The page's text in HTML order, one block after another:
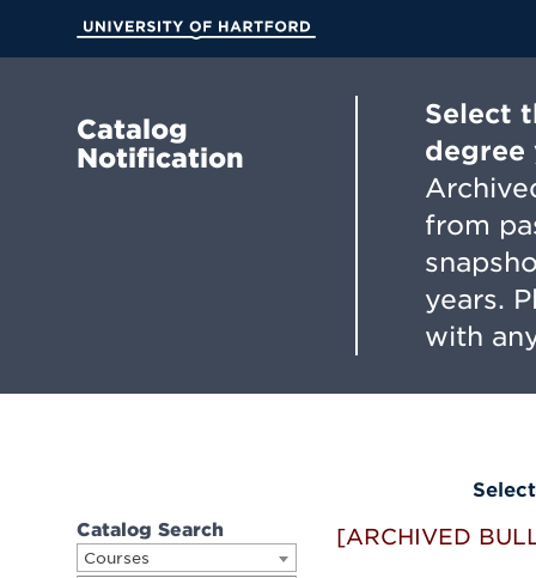
Main
Catalog
Notification
Select
degree
from
years.
with
Catalog Search
Courses
[ARCHIVED